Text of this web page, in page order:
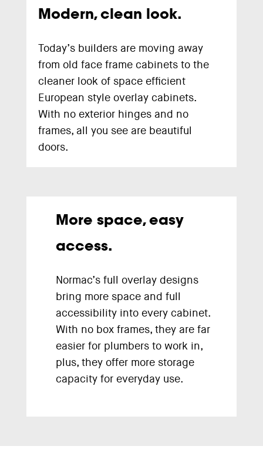
Modern, clean look.
Today’s builders are moving away
from old face frame cabinets to the
cleaner look of space efficient
European style overlay cabinets.
With no exterior hinges and no
frames, all you see are beautiful
doors.
More space, easy
access.
Normac’s full overlay designs
bring more space and full
accessibility into every cabinet.
With no box frames, they are far
easier for plumbers to work in,
plus, they offer more storage
capacity for everyday use.